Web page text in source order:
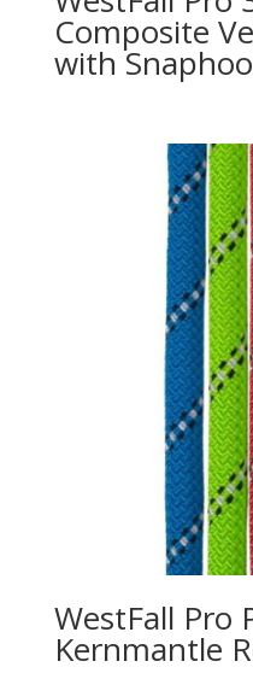
Composite
with
WestFall Pro
Kernmantle